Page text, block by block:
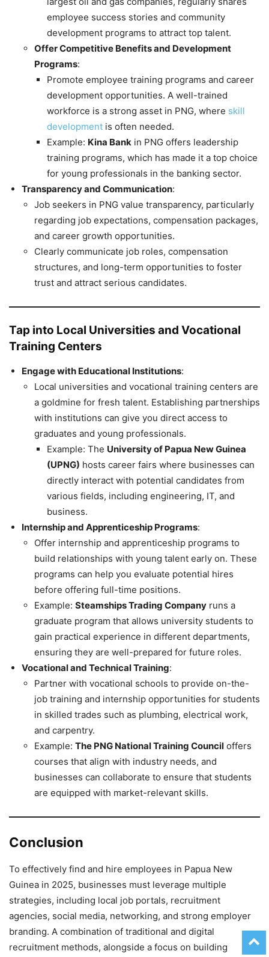
employee success stories and community
development programs to attract top talent.
Offer Competitive Benefits and Development
Programs:
Promote employee training programs and career
development opportunities. A well-trained
workforce is a strong asset in PNG, where skill
development is often needed.
Example: Kina Bank in PNG offers leadership
training programs, which has made it a top choice
for young professionals in the banking sector.
Transparency and Communication:
Job seekers in PNG value transparency, particularly
regarding job expectations, compensation packages,
and career growth opportunities.
Clearly communicate job roles, compensation
structures, and long-term opportunities to foster
trust and attract serious candidates.
Tap into Local Universities and Vocational
Training Centers
Engage with Educational Institutions:
Local universities and vocational training centers are
a goldmine for fresh talent. Establishing partnerships
with institutions can give you direct access to
graduates and young professionals.
Example: The University of Papua New Guinea
(UPNG) hosts career fairs where businesses can
directly interact with potential candidates from
various fields, including engineering, IT, and
business.
Internship and Apprenticeship Programs:
Offer internship and apprenticeship programs to
build relationships with young talent early on. These
programs can help you evaluate potential hires
before offering full-time positions.
Example: Steamships Trading Company runs a
graduate program that allows university students to
gain practical experience in different departments,
ensuring they are well-prepared for future roles.
Vocational and Technical Training:
Partner with vocational schools to provide on-the-
job training and internship opportunities for students
in skilled trades such as plumbing, electrical work,
and carpentry.
Example: The PNG National Training Council offers
courses that align with industry needs, and
businesses can collaborate to ensure that students
are equipped with market-relevant skills.
Conclusion
To effectively find and hire employees in Papua New
Guinea in 2025, businesses must leverage multiple
strategies, including local job portals, recruitment
agencies, social media, networking, and strong employer
branding. A combination of traditional and digital
recruitment methods, alongside a focus on building